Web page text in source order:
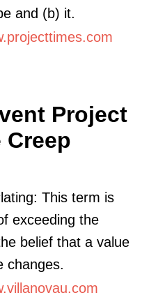
and (b) it.
Project
Creep
This term is
exceeding the
belief that a value
changes.